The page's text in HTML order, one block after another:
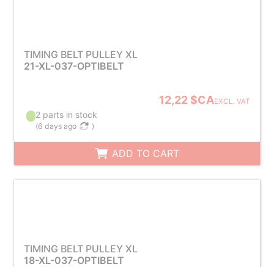
TIMING BELT PULLEY XL
21-XL-037-OPTIBELT
12,22 $CAEXCL. VAT
2 parts in stock
(6 days ago )
ADD TO CART
TIMING BELT PULLEY XL
18-XL-037-OPTIBELT